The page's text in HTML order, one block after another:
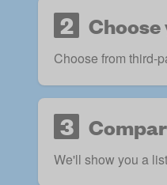
2
Choose from third-
3
We'll show you a